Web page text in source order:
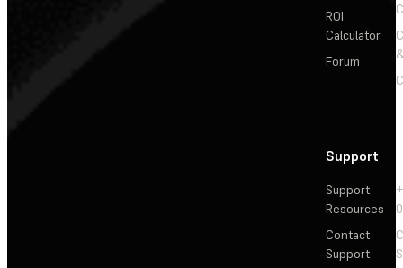
ROI
Calculator
Forum
Support
Support
Resources
Contact
Support